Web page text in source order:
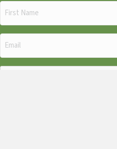
First
Name
Email
CAPTCHA